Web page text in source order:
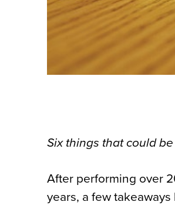
Six things that could
After performing over
years, a few